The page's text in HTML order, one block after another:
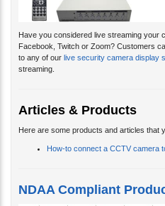
Have you considered live streaming your
Facebook, Twitch or Zoom? Customers
to any of our live security camera display
streaming.
Articles & Products
Here are some products and articles that
How-to connect a CCTV camera
NDAA Compliant